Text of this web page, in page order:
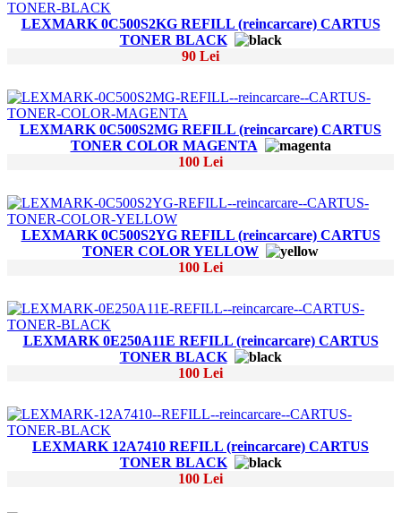
LEXMARK 0C500S2KG REFILL (reincarcare) CARTUS
TONER BLACK
90 Lei
LEXMARK 0C500S2MG REFILL (reincarcare) CARTUS
TONER COLOR MAGENTA
100 Lei
LEXMARK 0C500S2YG REFILL (reincarcare) CARTUS
TONER COLOR YELLOW
100 Lei
LEXMARK 0E250A11E REFILL (reincarcare) CARTUS
TONER BLACK
100 Lei
LEXMARK 12A7410 REFILL (reincarcare) CARTUS
TONER BLACK
100 Lei